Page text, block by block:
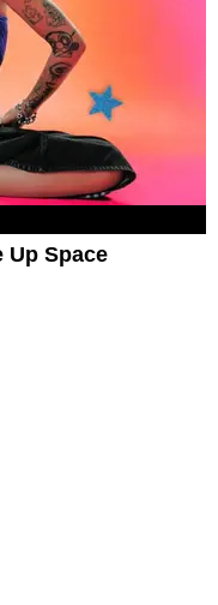
Up Space